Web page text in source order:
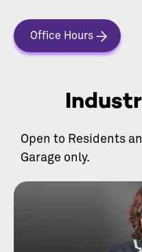
Office Hours
Open to Residents
Garage only.